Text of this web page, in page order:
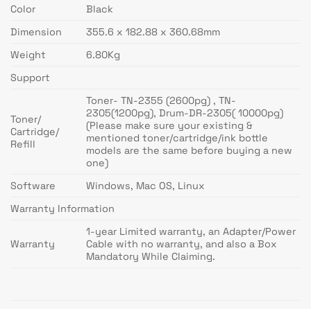
Color
Black
Dimension
355.6 x 182.88 x 360.68mm
Weight
6.80Kg
Support
Toner/
Cartridge/
Refill
Toner- TN-2355 (2600pg) , TN-
2305(1200pg), Drum-DR-2305( 10000pg)
(Please make sure your existing &
mentioned toner/cartridge/ink bottle
models are the same before buying a new
one)
Software
Windows, Mac OS, Linux
Warranty Information
Warranty
1-year Limited warranty, an Adapter/Power
Cable with no warranty, and also a Box
Mandatory While Claiming.